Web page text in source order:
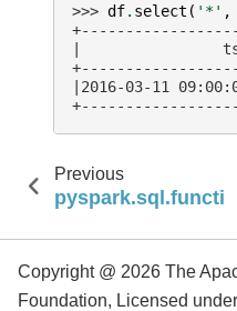
>>> df. select ( '*' ,
|
|2016-03-11
Previous
Copyright @ 2026 The
Foundation, Licensed